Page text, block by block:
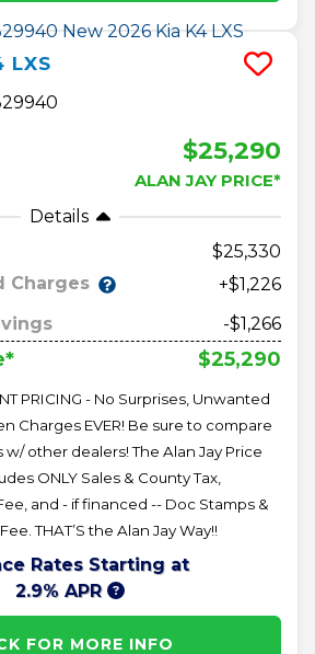
LXS
$25,290
ALAN JAY PRICE*
Details
25,330
Charges
+$1,226
-$1,266
$25,290
PRICING - No Surprises, Unwanted
Charges EVER! Be sure to compare
other dealers! The Alan Jay Price
ONLY Sales & County Tax,
and - if financed -- Doc Stamps &
THAT’S the Alan Jay Way!!
Rates Starting at
2.9% APR
FOR MORE INFO